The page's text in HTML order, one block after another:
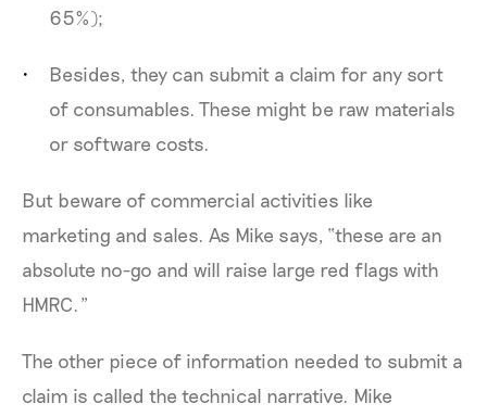
65%);
Besides, they can submit a claim for any sort
of consumables. These might be raw materials
or software costs.
But beware of commercial activities like
marketing and sales. As Mike says, “these are an
absolute no-go and will raise large red flags with
HMRC.”
The other piece of information needed to submit a
claim is called the technical narrative. Mike